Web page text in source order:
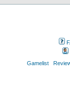
Gamelist